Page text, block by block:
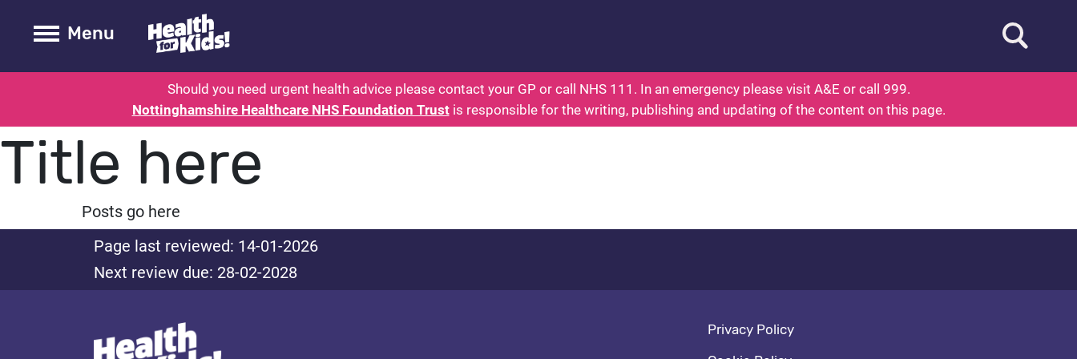
Health for kids - Nottinghamshire - Parents: Health for Kids - Everything You Wanted To Know About Health
Toogle Main
Menu Open
Should you need urgent health advice please contact your GP or call NHS 111. In an emergency please visit A&E or call 999.
Nottinghamshire Healthcare NHS Foundation Trustis responsible for the writing, publishing and updating of the content on this page.
Title here
Posts go here
Page last reviewed: 14-01-2026
Next review due: 28-02-2028
Footer navigation
Privacy Policy